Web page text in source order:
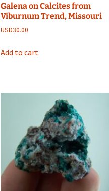
Galena on Calcites from
Viburnum Trend, Missouri
USD30.00
Add to cart